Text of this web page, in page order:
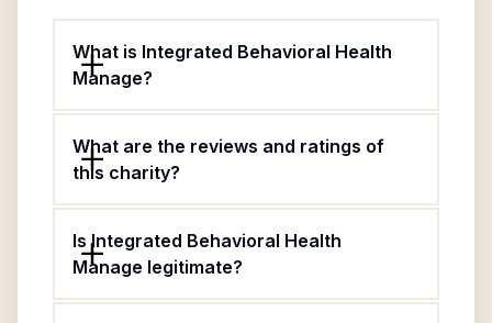
What is Integrated Behavioral Health
Manage?
What are the reviews and ratings of
this charity?
Is Integrated Behavioral Health
Manage legitimate?